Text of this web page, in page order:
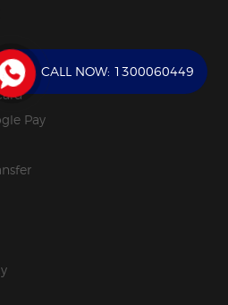
Pay
CALL NOW: 1300060449